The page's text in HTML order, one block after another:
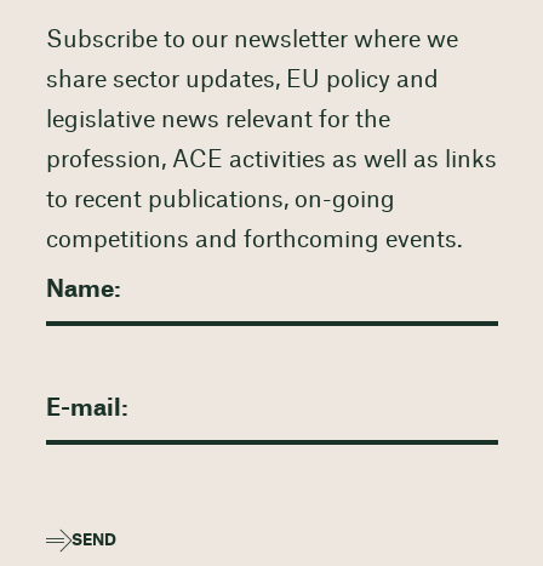
Subscribe to our newsletter where we
share sector updates, EU policy and
legislative news relevant for the
profession, ACE activities as well as links
to recent publications, on-going
competitions and forthcoming events.
SEND